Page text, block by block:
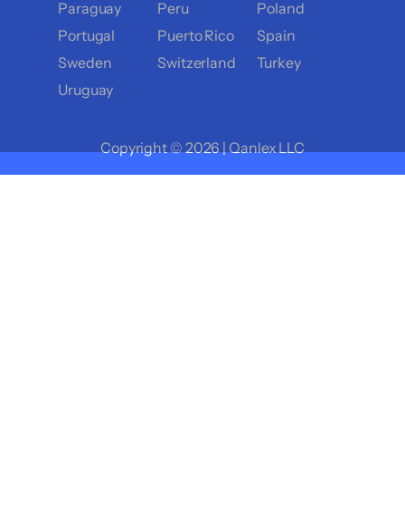
Paraguay
Peru
Poland
Portugal
Puerto Rico
Spain
Sweden
Switzerland
Turkey
Uruguay
Copyright © 2026 | Qanlex LLC